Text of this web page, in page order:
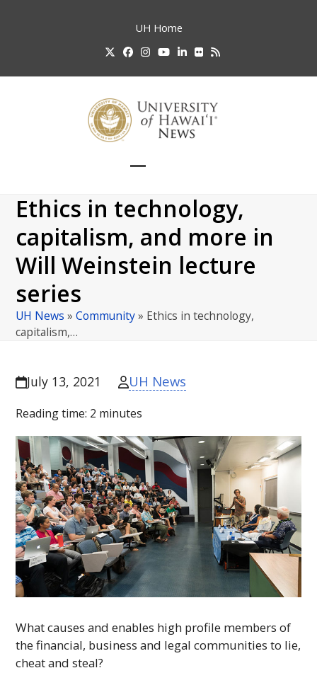
UH Home
TwitterFacebook
Instagram
YouTube
LinkedIn
FlickrRSS
mobile
menu
mobile
menu
Ethics in technology,
capitalism, and more in
Will Weinstein lecture
series
UH News »Community» Ethics in technology,
capitalism,…
July 13, 2021 UH News
Reading time: 2 minutes
What causes and enables high profile members of
the financial, business and legal communities to lie,
cheat and steal?